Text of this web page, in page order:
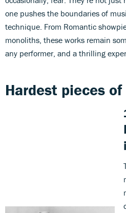
one pushes the boundaries of
technique. From Romantic
monoliths, these works remain
any performer, and a thrilling
Hardest pieces